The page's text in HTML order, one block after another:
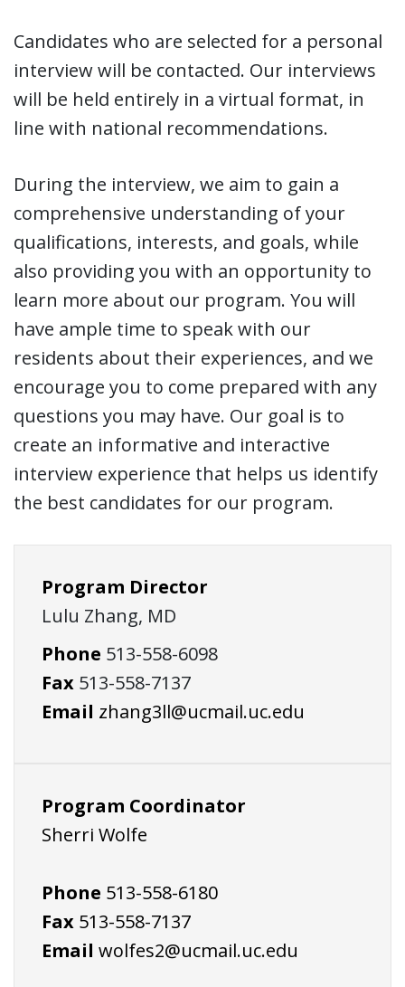
Candidates who are selected for a personal
interview will be contacted. Our interviews
will be held entirely in a virtual format, in
line with national recommendations.
During the interview, we aim to gain a
comprehensive understanding of your
qualifications, interests, and goals, while
also providing you with an opportunity to
learn more about our program. You will
have ample time to speak with our
residents about their experiences, and we
encourage you to come prepared with any
questions you may have. Our goal is to
create an informative and interactive
interview experience that helps us identify
the best candidates for our program.
Program Director
Lulu Zhang, MD
Phone 513-558-6098
Fax 513-558-7137
Email zhang3ll@ucmail.uc.edu
Program Coordinator
Sherri Wolfe
Phone 513-558-6180
Fax 513-558-7137
Email wolfes2@ucmail.uc.edu